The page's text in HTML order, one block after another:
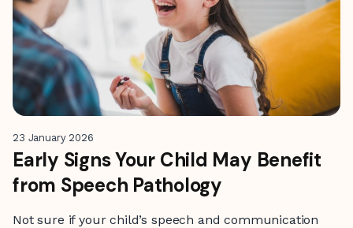
23 January 2026
Early Signs Your Child May Benefit
from Speech Pathology
Not sure if your child’s speech and communication